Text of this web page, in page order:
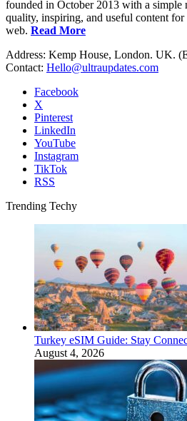
founded in October 2013 with a simple
quality, inspiring, and useful content for
web. Read More
Address: Kemp House, London. UK.
Contact: Hello@ultraupdates.com
Facebook
X
Pinterest
LinkedIn
YouTube
Instagram
TikTok
RSS
Trending Techy
Turkey eSIM Guide: Stay
August 4, 2026